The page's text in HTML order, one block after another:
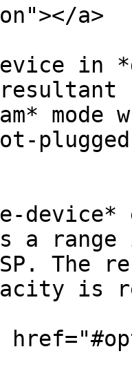
a>
in
device*
a range
is